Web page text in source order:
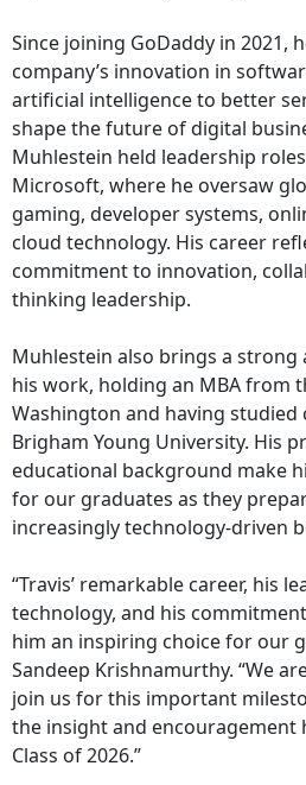
Since joining GoDaddy in 2021,
company’s innovation in
artificial intelligence to better
shape the future of digital
Muhlestein held leadership
Microsoft, where he oversaw
gaming, developer systems,
cloud technology. His career
commitment to innovation,
thinking leadership.
Muhlestein also brings a
his work, holding an MBA from
Washington and having studied
Brigham Young University. His
educational background make
for our graduates as they
increasingly technology-driven
“Travis’ remarkable career, his
technology, and his
him an inspiring choice for our
Sandeep Krishnamurthy. “We
join us for this important
the insight and encouragement
Class of 2026.”